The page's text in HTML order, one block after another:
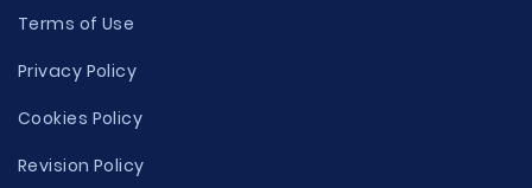
Terms of Use
Privacy Policy
Cookies Policy
Revision Policy